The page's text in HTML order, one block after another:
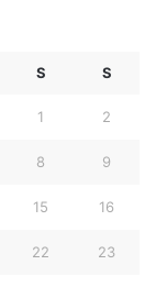
S S
1 2
8 9
15 16
22 23